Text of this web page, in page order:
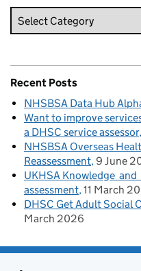
Recent Posts
NHSBSA Data Hub
Want to improve
a DHSC service assessor
NHSBSA Overseas
Reassessment 9 June
UKHSA Knowledge
assessment 11 March
DHSC Get Adult Social
March 2026